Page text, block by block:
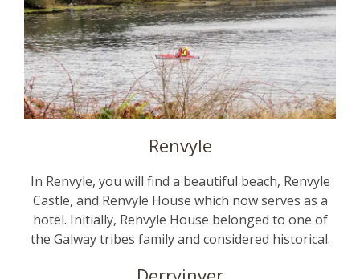
Renvyle
In Renvyle, you will find a beautiful beach, Renvyle
Castle, and Renvyle House which now serves as a
hotel. Initially, Renvyle House belonged to one of
the Galway tribes family and considered historical.